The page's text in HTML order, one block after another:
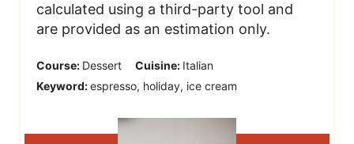
calculated using a third-party tool and
are provided as an estimation only.
Course: Dessert Cuisine: Italian
Keyword:espresso, holiday, ice cream